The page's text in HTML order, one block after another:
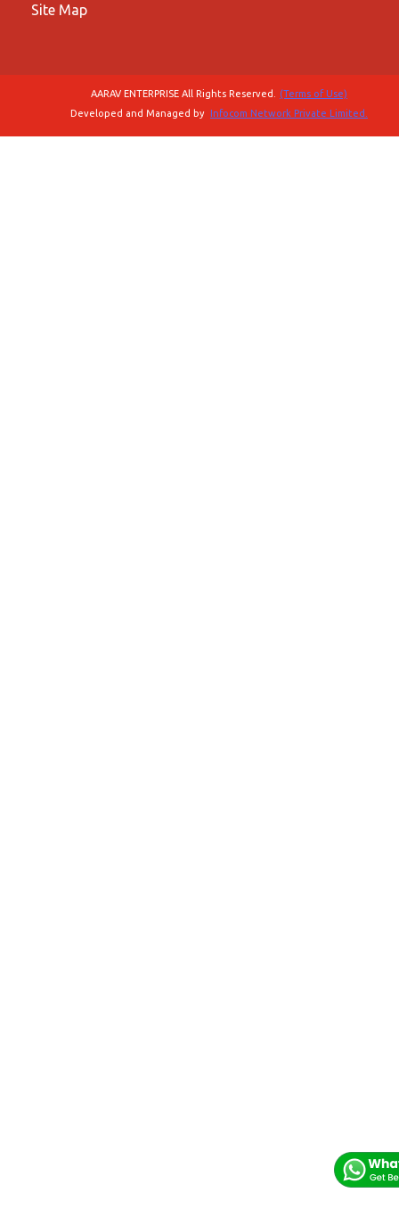
Site Map
AARAV ENTERPRISE All Rights Reserved.
(Terms of Use)
Developed and Managed by Infocom Network Private Limited.